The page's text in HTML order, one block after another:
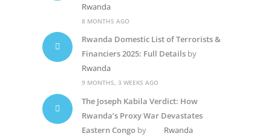
Rwanda
8 MONTHS AGO
Rwanda Domestic List of Terrorists &
Financiers 2025: Full Detailsby
Rwanda
9 MONTHS, 3 WEEKS AGO
The Joseph Kabila Verdict: How
Rwanda’s Proxy War Devastates
Eastern Congoby Rwanda